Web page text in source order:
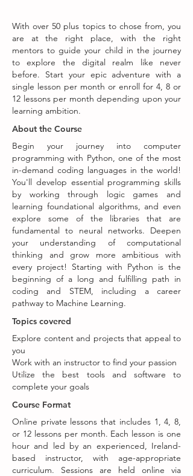
With over 50 plus topics to chose from, you
are at the right place, with the right
mentors to guide your child in the journey
to explore the digital realm like never
before. Start your epic adventure with a
single lesson per month or enroll for 4, 8 or
12 lessons per month depending upon your
learning ambition.
About the Course
Begin your journey into computer
programming with Python, one of the most
in-demand coding languages in the world!
You'll develop essential programming skills
by working through logic games and
learning foundational algorithms, and even
explore some of the libraries that are
fundamental to neural networks. Deepen
your understanding of computational
thinking and grow more ambitious with
every project! Starting with Python is the
beginning of a long and fulfilling path in
coding and STEM, including a career
pathway to Machine Learning.
Topics covered
Explore content and projects that appeal to
you
Work with an instructor to find your passion
Utilize the best tools and software to
complete your goals
Course Format
Online private lessons that includes 1, 4, 8,
or 12 lessons per month. Each lesson is one
hour and led by an experienced, Ireland-
based instructor, with age-appropriate
curriculum. Sessions are held online via